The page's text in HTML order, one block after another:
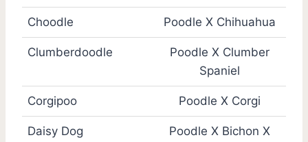
Choodle Poodle X Chihuahua
Clumberdoodle
Poodle X Clumber
Spaniel
Corgipoo Poodle X Corgi
Daisy Dog
Poodle X Bichon X